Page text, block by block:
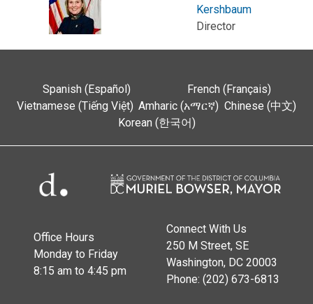
Kershbaum
Director
Spanish (Español)
French (Français)
Vietnamese (Tiếng Việt) Amharic (አማርኛ) Chinese (中文)
Korean (한국어)
Office Hours
Monday to Friday
8:15 am to 4:45 pm
Connect With Us
250 M Street, SE
Washington, DC 20003
Phone: (202) 673-6813